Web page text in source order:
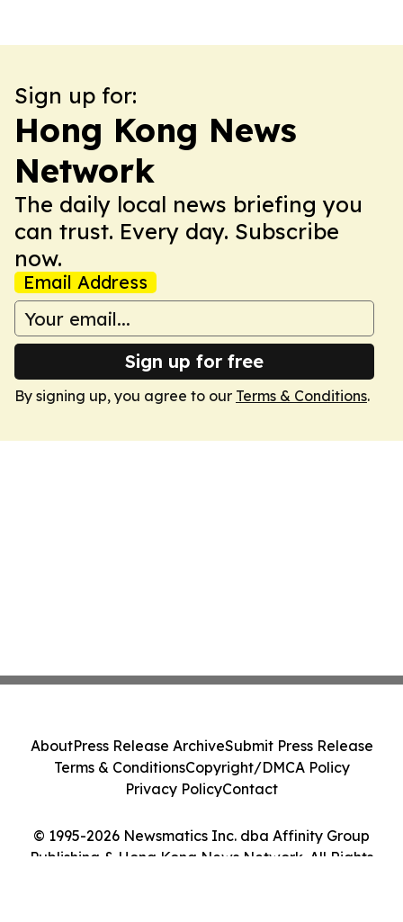
Sign up for:
Hong Kong News
Network
The daily local news briefing you
can trust. Every day. Subscribe
now.
Email Address
Sign up for free
By signing up, you agree to our Terms & Conditions.
© 1995-2026 Newsmatics Inc. dba Affinity Group
Publishing & Hong Kong News Network. All Rights
AboutPress Release ArchiveSubmit Press Release
Terms & ConditionsCopyright/DMCA Policy
Privacy PolicyContact